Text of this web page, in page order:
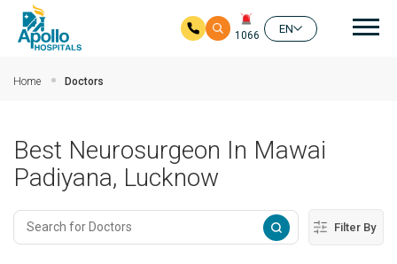
1066
EN
Home Doctors
Best Neurosurgeon In Mawai
Padiyana, Lucknow
Filter By